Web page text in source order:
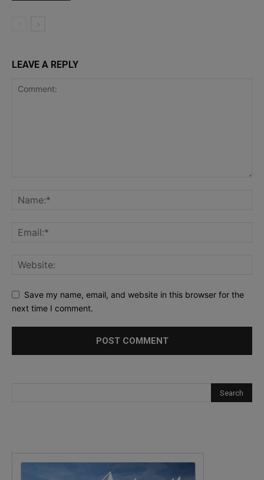
LEAVE A REPLY
Save my name, email, and website in this browser for the
next time I comment.